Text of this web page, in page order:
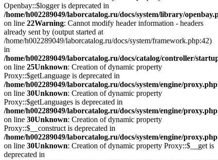
Openbay::$logger is deprecated in
/home/h002289049/laborcatalog.ru/docs/system/library/
on line 22Warning: Cannot modify header information - headers
already sent by (output started at
/home/h002289049/laborcatalog.ru/docs/system/framework.php:42)
in
/home/h002289049/laborcatalog.ru/docs/catalog/controller/
on line 25Unknown: Creation of dynamic property
Proxy::$getLanguage is deprecated in
/home/h002289049/laborcatalog.ru/docs/system/engine/proxy.php
on line 30Unknown: Creation of dynamic property
Proxy::$getLanguages is deprecated in
/home/h002289049/laborcatalog.ru/docs/system/engine/proxy.php
on line 30Unknown: Creation of dynamic property
Proxy::$__construct is deprecated in
/home/h002289049/laborcatalog.ru/docs/system/engine/proxy.php
on line 30Unknown: Creation of dynamic property Proxy::$__get is
deprecated in